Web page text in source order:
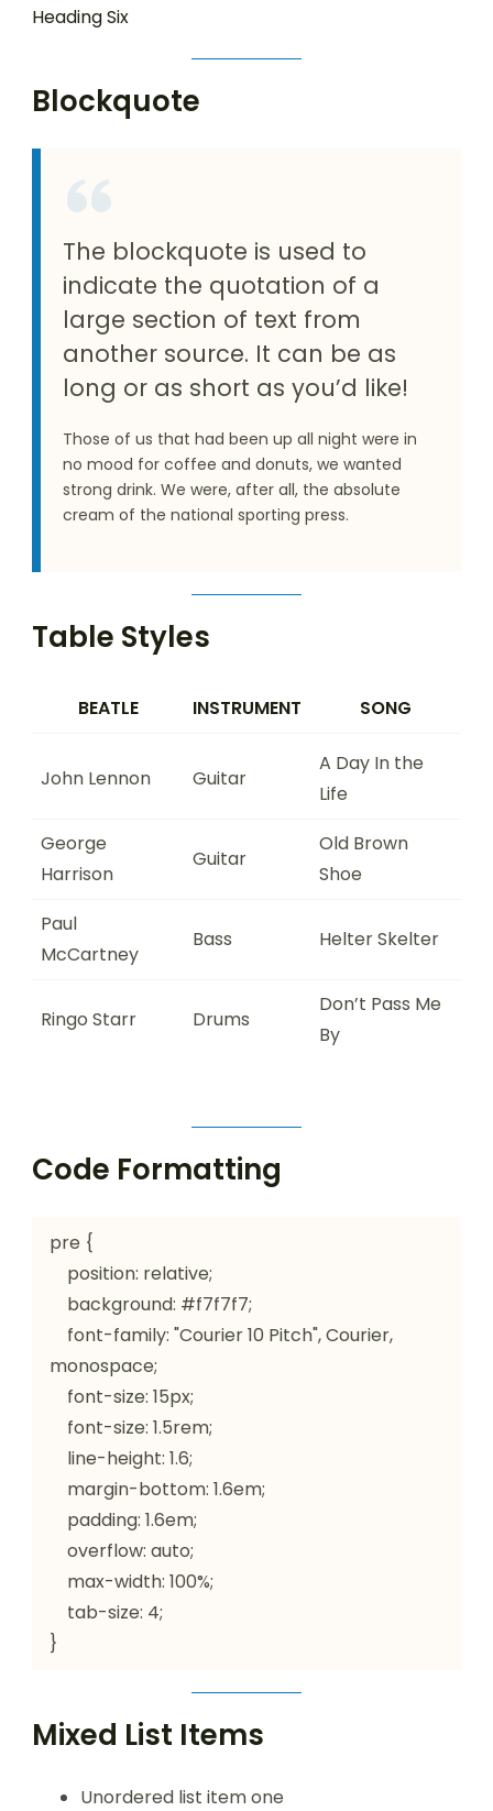
Heading Six
Blockquote
The blockquote is used to
indicate the quotation of a
large section of text from
another source. It can be as
long or as short as you’d like!
Those of us that had been up all night were in
no mood for coffee and donuts, we wanted
strong drink. We were, after all, the absolute
cream of the national sporting press.
Table Styles
BEATLE INSTRUMENT SONG
John Lennon Guitar
A Day In the
Life
George
Harrison
Guitar
Old Brown
Shoe
Paul
McCartney
Bass Helter Skelter
Ringo Starr Drums
Don’t Pass Me
By
Code Formatting
pre {
monospace;
}
Mixed List Items
Unordered list item one